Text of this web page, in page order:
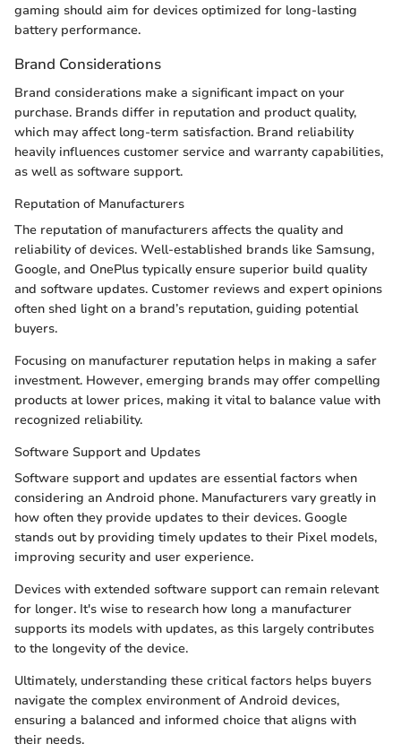
gaming should aim for devices optimized for long-lasting
battery performance.
Brand Considerations
Brand considerations make a significant impact on your
purchase. Brands differ in reputation and product quality,
which may affect long-term satisfaction. Brand reliability
heavily influences customer service and warranty capabilities,
as well as software support.
Reputation of Manufacturers
The reputation of manufacturers affects the quality and
reliability of devices. Well-established brands like Samsung,
Google, and OnePlus typically ensure superior build quality
and software updates. Customer reviews and expert opinions
often shed light on a brand’s reputation, guiding potential
buyers.
Focusing on manufacturer reputation helps in making a safer
investment. However, emerging brands may offer compelling
products at lower prices, making it vital to balance value with
recognized reliability.
Software Support and Updates
Software support and updates are essential factors when
considering an Android phone. Manufacturers vary greatly in
how often they provide updates to their devices. Google
stands out by providing timely updates to their Pixel models,
improving security and user experience.
Devices with extended software support can remain relevant
for longer. It's wise to research how long a manufacturer
supports its models with updates, as this largely contributes
to the longevity of the device.
Ultimately, understanding these critical factors helps buyers
navigate the complex environment of Android devices,
ensuring a balanced and informed choice that aligns with
their needs.